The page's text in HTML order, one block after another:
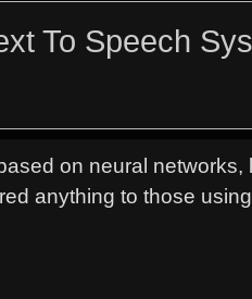
To Speech
on neural networks,
anything to those